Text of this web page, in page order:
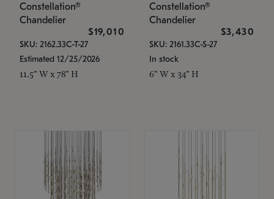
Constellation®
Chandelier
$19,010
SKU: 2162.33C-T-27
Estimated 12/25/2026
11.5" W x 78" H
Constellation®
Chandelier
$3,430
SKU: 2161.33C-S-27
In stock
6" W x 34" H